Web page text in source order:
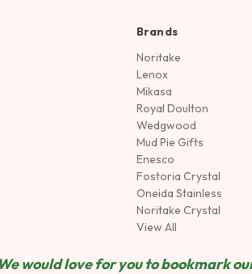
Brands
Noritake
Lenox
Mikasa
Royal Doulton
Wedgwood
Mud Pie Gifts
Enesco
Fostoria Crystal
Oneida Stainless
Noritake Crystal
View All
would love for you to bookmark